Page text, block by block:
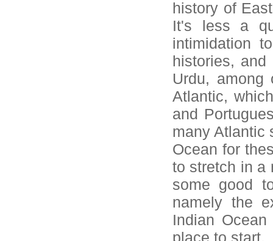
history of
It's less a
intimidation
histories,
Urdu, among
Atlantic,
and
many Atlantic
Ocean for
to stretch in a
some good
namely the
Indian
place to start.